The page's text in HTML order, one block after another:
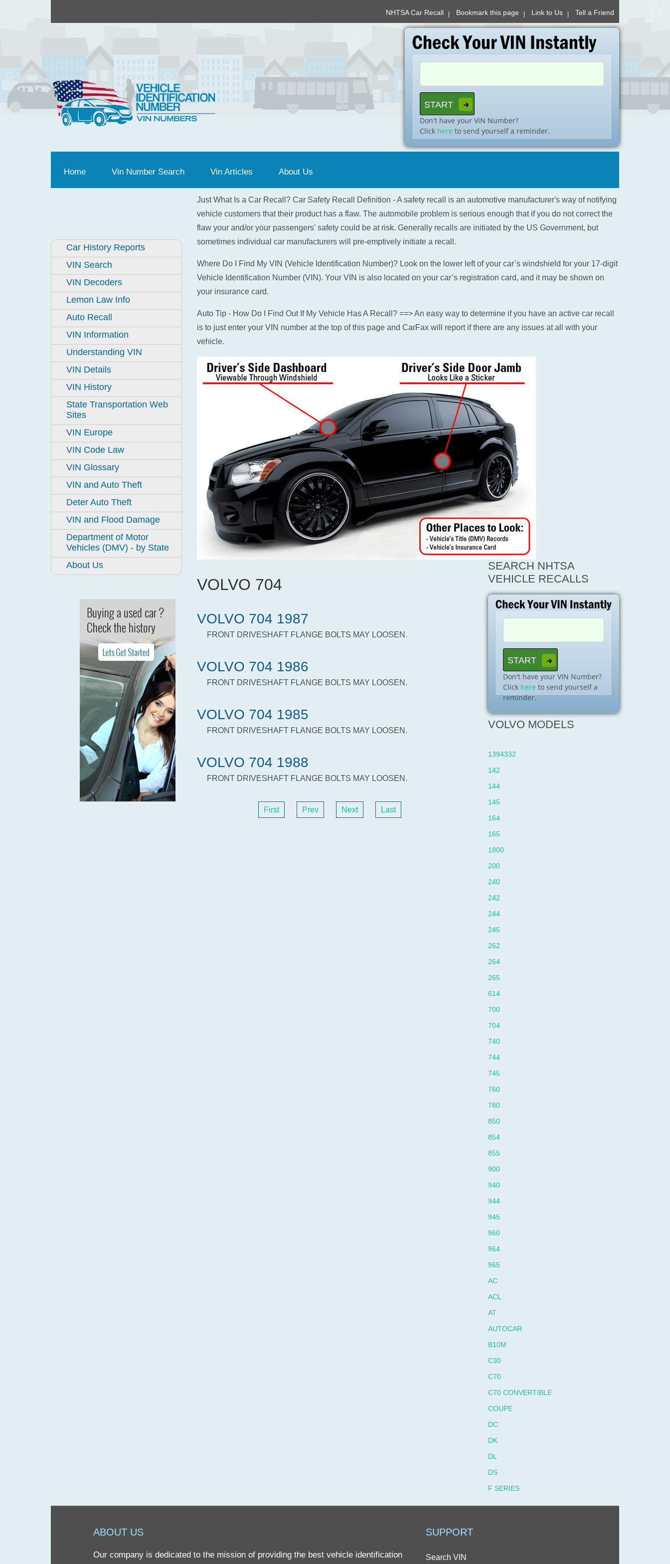
NHTSA Car Recall Bookmark this page Link to Us Tell a Friend
Don't have your VIN Number?
Click here to send yourself a reminder.
Home (current)Vin Number Search Vin Articles About Us
Car History Reports
VIN Search
VIN Decoders
Lemon Law Info
Auto Recall
VIN Information
Understanding VIN
VIN Details
VIN History
State Transportation Web
Sites
VIN Europe
VIN Code Law
VIN Glossary
VIN and Auto Theft
Deter Auto Theft
VIN and Flood Damage
Department of Motor
Vehicles (DMV) - by State
About Us
Just What Is a Car Recall? Car Safety Recall Definition - A safety recall is an automotive manufacturer's way of notifying
vehicle customers that their product has a flaw. The automobile problem is serious enough that if you do not correct the
flaw your and/or your passengers' safety could be at risk. Generally recalls are initiated by the US Government, but
sometimes individual car manufacturers will pre-emptively initiate a recall.
Where Do I Find My VIN (Vehicle Identification Number)? Look on the lower left of your car’s windshield for your 17-digit
Vehicle Identification Number (VIN). Your VIN is also located on your car’s registration card, and it may be shown on
your insurance card.
Auto Tip - How Do I Find Out If My Vehicle Has A Recall? ==> An easy way to determine if you have an active car recall
is to just enter your VIN number at the top of this page and CarFax will report if there are any issues at all with your
vehicle.
VOLVO 704
VOLVO 704 1987
FRONT DRIVESHAFT FLANGE BOLTS MAY LOOSEN.
VOLVO 704 1986
FRONT DRIVESHAFT FLANGE BOLTS MAY LOOSEN.
VOLVO 704 1985
FRONT DRIVESHAFT FLANGE BOLTS MAY LOOSEN.
VOLVO 704 1988
FRONT DRIVESHAFT FLANGE BOLTS MAY LOOSEN.
First Prev Next Last
SEARCH NHTSA
VEHICLE RECALLS
Don't have your VIN Number?
Click here to send yourself a
reminder.
VOLVO MODELS
1394332
142
144
145
164
165
1800
200
240
242
244
245
262
264
265
614
700
704
740
744
745
760
780
850
854
855
900
940
944
945
960
964
965
AC
ACL
AT
AUTOCAR
B10M
C30
C70
C70 CONVERTIBLE
COUPE
DC
DK
DL
DS
F SERIES
F6 SERIES
ABOUT US
Our company is dedicated to the mission of providing the best vehicle identification
SUPPORT
Search VIN